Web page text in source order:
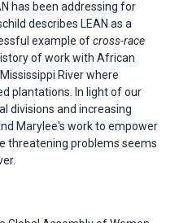
has been addressing for
describes LEAN as a
example ofcross-race
of work with African
River where
plantations. In light of our
divisions and increasing
Marylee's work to empower
threatening problems seems